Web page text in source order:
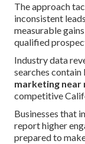
The approach
inconsistent
measurable
qualified
Industry data
searches
marketing near
competitive
Businesses that
report higher
prepared to